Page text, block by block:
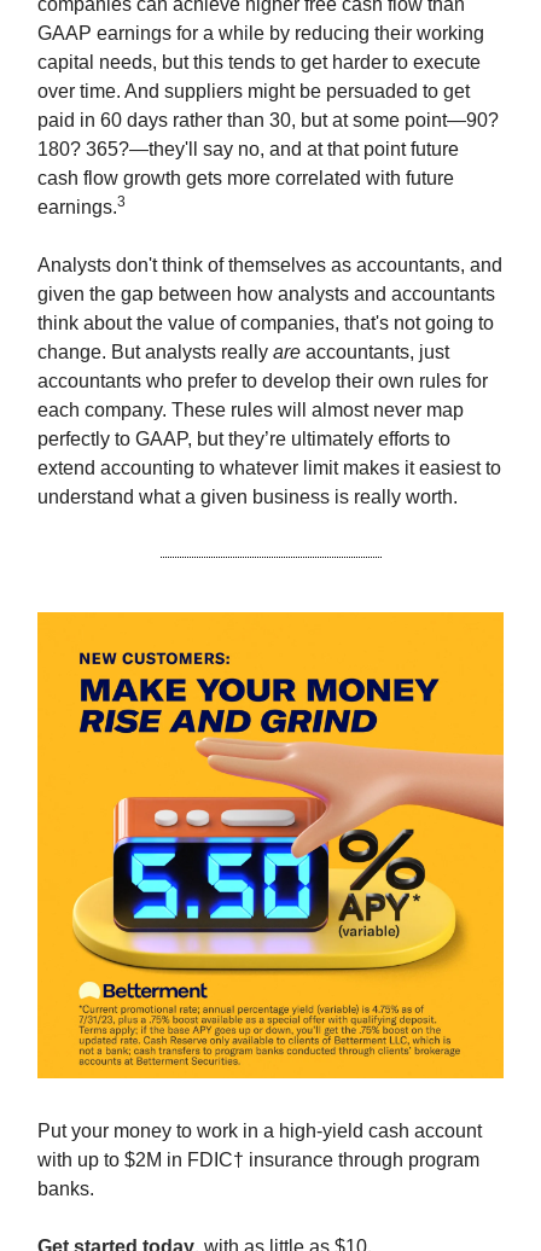
companies can achieve higher free cash flow than
GAAP earnings for a while by reducing their working
capital needs, but this tends to get harder to execute
over time. And suppliers might be persuaded to get
paid in 60 days rather than 30, but at some point—90?
180? 365?—they'll say no, and at that point future
cash flow growth gets more correlated with future
earnings.3
Analysts don't think of themselves as accountants, and
given the gap between how analysts and accountants
think about the value of companies, that's not going to
change. But analysts really are accountants, just
accountants who prefer to develop their own rules for
each company. These rules will almost never map
perfectly to GAAP, but they’re ultimately efforts to
extend accounting to whatever limit makes it easiest to
understand what a given business is really worth.
Put your money to work in a high-yield cash account
with up to $2M in FDIC† insurance through program
banks.